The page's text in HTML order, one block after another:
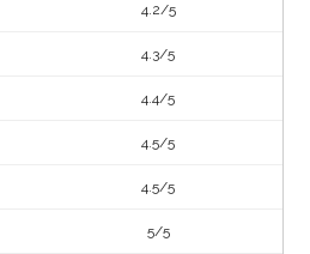
4.2/5
4.3/5
4.4/5
4.5/5
4.5/5
5/5